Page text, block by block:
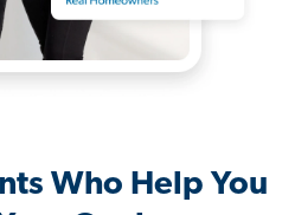
Who Help You